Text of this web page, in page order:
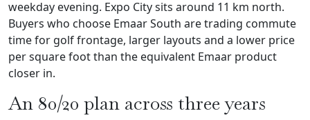
weekday evening. Expo City sits around 11 km north.
Buyers who choose Emaar South are trading commute
time for golf frontage, larger layouts and a lower price
per square foot than the equivalent Emaar product
closer in.
An 80/20 plan across three years